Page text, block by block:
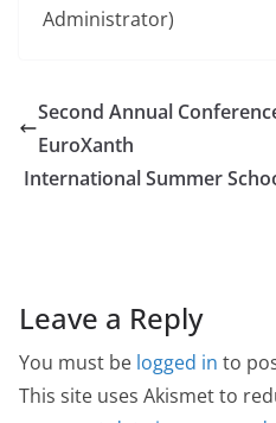
Administrator)
Second Annual
EuroXanth
International Summer
Leave a Reply
You must be logged in to
This site uses Akismet to